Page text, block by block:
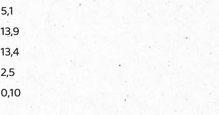
5,1
13,9
13,4
2,5
0,10